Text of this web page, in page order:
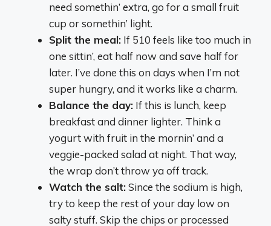
need somethin’ extra, go for a small fruit
cup or somethin’ light.
Split the meal: If 510 feels like too much in
one sittin’, eat half now and save half for
later. I’ve done this on days when I’m not
super hungry, and it works like a charm.
Balance the day: If this is lunch, keep
breakfast and dinner lighter. Think a
yogurt with fruit in the mornin’ and a
veggie-packed salad at night. That way,
the wrap don’t throw ya off track.
Watch the salt:Since the sodium is high,
try to keep the rest of your day low on
salty stuff. Skip the chips or processed